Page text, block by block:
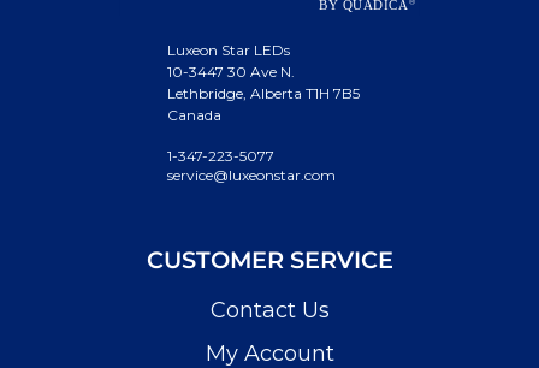
Luxeon Star LEDs
10-3447 30 Ave N.
Lethbridge, Alberta T1H 7B5
Canada
1-347-223-5077
service@luxeonstar.com
CUSTOMER SERVICE
Contact Us
My Account